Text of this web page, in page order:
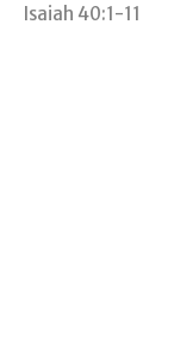
Isaiah 40:1-11